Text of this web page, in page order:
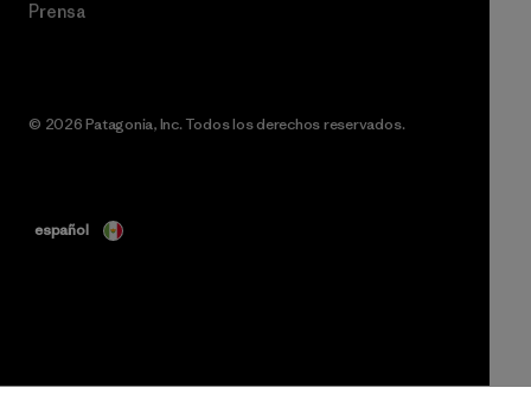
Prensa
© 2026 Patagonia, Inc. Todos los derechos reservados.
español